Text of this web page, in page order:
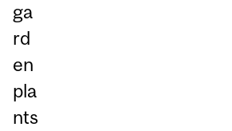
ga
rd
en
pla
nts